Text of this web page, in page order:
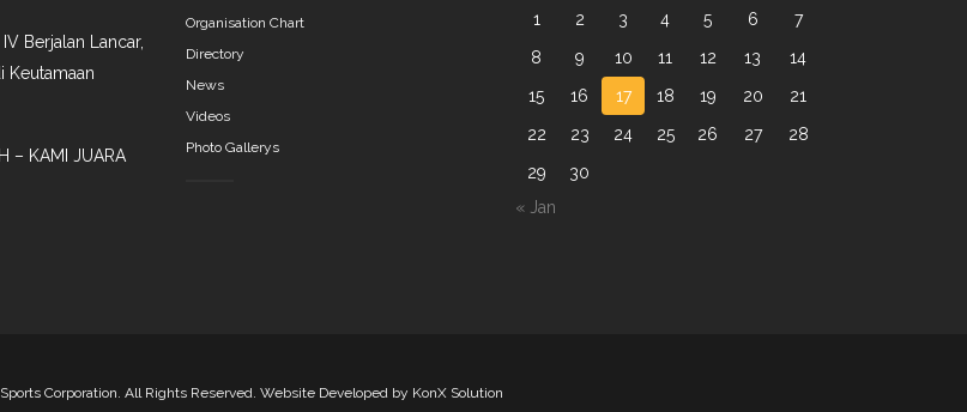
Berjalan Lancar,
Keutamaan
– KAMI JUARA
Organisation Chart
Directory
News
Videos
Photo Gallerys
1
2 3 4 5 6
7
8
9 10 11 12 13
14
15
16 17 18 19 20
21
22
23 24 25 26 27
28
29
30
« Jan
Corporation. All Rights Reserved. Website Developed by KonX Solution